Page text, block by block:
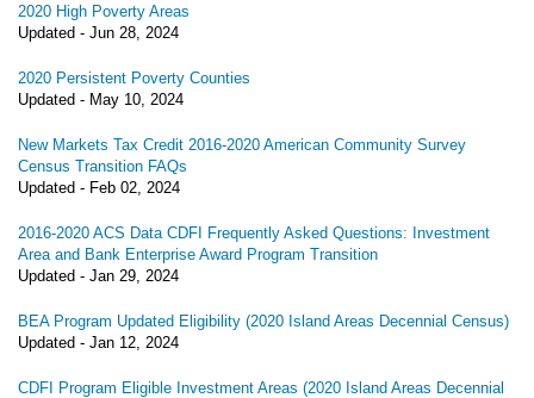
2020 High Poverty Areas
Updated - Jun 28, 2024
2020 Persistent Poverty Counties
Updated - May 10, 2024
New Markets Tax Credit 2016-2020 American Community Survey
Census Transition FAQs
Updated - Feb 02, 2024
2016-2020 ACS Data CDFI Frequently Asked Questions: Investment
Area and Bank Enterprise Award Program Transition
Updated - Jan 29, 2024
BEA Program Updated Eligibility (2020 Island Areas Decennial Census)
Updated - Jan 12, 2024
CDFI Program Eligible Investment Areas (2020 Island Areas Decennial